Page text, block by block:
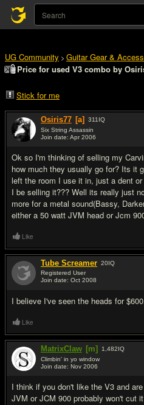
UG Community > Guitar Gear &
Price for used V3 combo by
Stick for me
Osiris77 [a] 311 IQ
Six String Assassin
Join date: Apr 2006
Ok so I'm thinking of selling my
how much they usually go for? Its it
left the room I use it in, just a dent
I be selling it??? Well its really just
more for a metal sound(Bassy,
either a 50 watt JVM head or Jcm
Like
Tube Screamer 20IQ
Registered User
Join date: Oct 2008
I believe I've seen the heads for
Like
MatrixClaw [m] 1,482IQ
Climbin' in yo window
Join date: Nov 2006
I think if you don't like the V3 and
JVM or JCM 900 probably won't cut